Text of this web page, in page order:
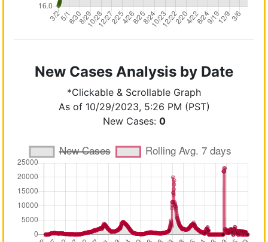
New Cases Analysis by Date
*Clickable & Scrollable Graph
As of 10/29/2023, 5:26 PM (PST)
New Cases: 0